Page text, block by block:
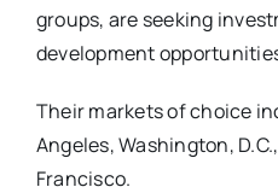
groups, are seeking
development
Their markets of choice
Angeles, Washington,
Francisco.